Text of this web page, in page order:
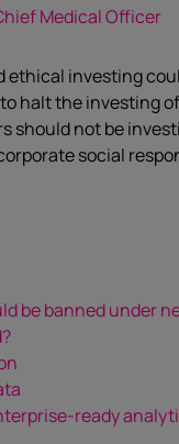
Medical Officer
ethical investing
halt the investing
should not be
social
be banned under
ready